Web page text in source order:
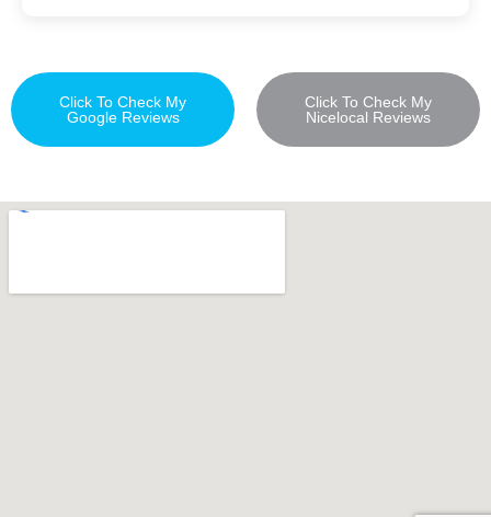
Click To Check My
Google Reviews
Click To Check My
Nicelocal Reviews